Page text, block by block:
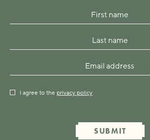
I agree to the privacy policy
SUBMIT